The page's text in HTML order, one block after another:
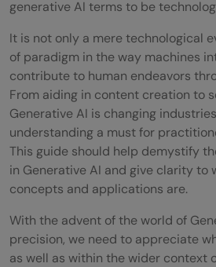
generative AI terms to be
It is not only a mere technological
of paradigm in the way machines
contribute to human endeavors
From aiding in content creation to
Generative AI is changing
understanding a must for
This guide should help demystify
in Generative AI and give clarity to
concepts and applications are.
With the advent of the world of
precision, we need to appreciate
as well as within the wider context